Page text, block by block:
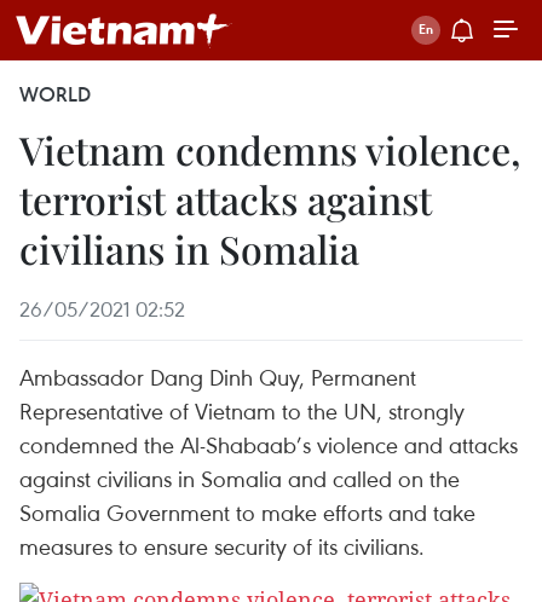
WORLD
Vietnam condemns violence,
terrorist attacks against
civilians in Somalia
26/05/2021 02:52
Ambassador Dang Dinh Quy, Permanent
Representative of Vietnam to the UN, strongly
condemned the Al-Shabaab’s violence and attacks
against civilians in Somalia and called on the
Somalia Government to make efforts and take
measures to ensure security of its civilians.